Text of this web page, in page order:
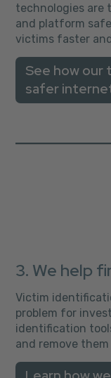
technologies are
and platform
victims faster
See how our
safer
3. We help
Victim
problem for
identification
and remove